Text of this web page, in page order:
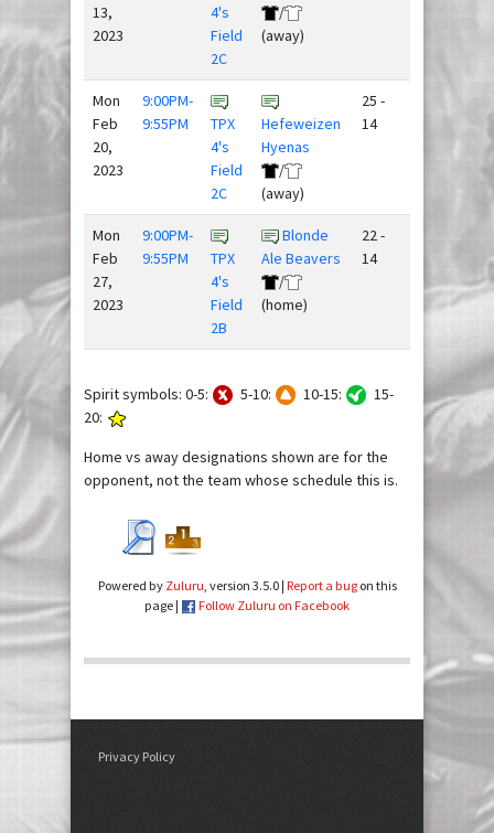
13,
2023
4's
Field
2C
/
(away)
Mon
Feb
20,
2023
9:00PM-
9:55PM
TPX
4's
Field
2C
Hefeweizen
Hyenas
/
(away)
25 -
14
Mon
Feb
27,
2023
9:00PM-
9:55PM
TPX
4's
Field
2B
Blonde
Ale Beavers
/
(home)
22 -
14
Spirit symbols: 0-5: 5-10: 10-15:
15-
20:
Home vs away designations shown are for the
opponent, not the team whose schedule this is.
Powered by Zuluru, version 3.5.0 | Report a bugon this
page |
Follow Zuluru on Facebook
Privacy Policy